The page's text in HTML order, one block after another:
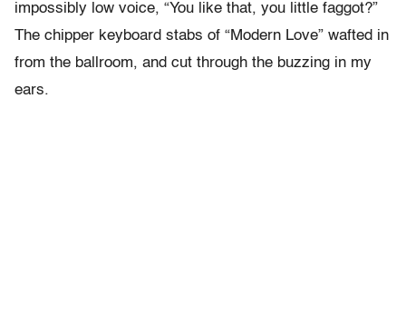
impossibly low voice, “You like that, you little faggot?”
The chipper keyboard stabs of “Modern Love” wafted in
from the ballroom, and cut through the buzzing in my
ears.